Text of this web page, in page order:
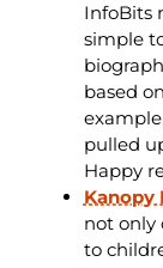
InfoBits
simple
based
pulled
Happy
Kanopy
not only
to